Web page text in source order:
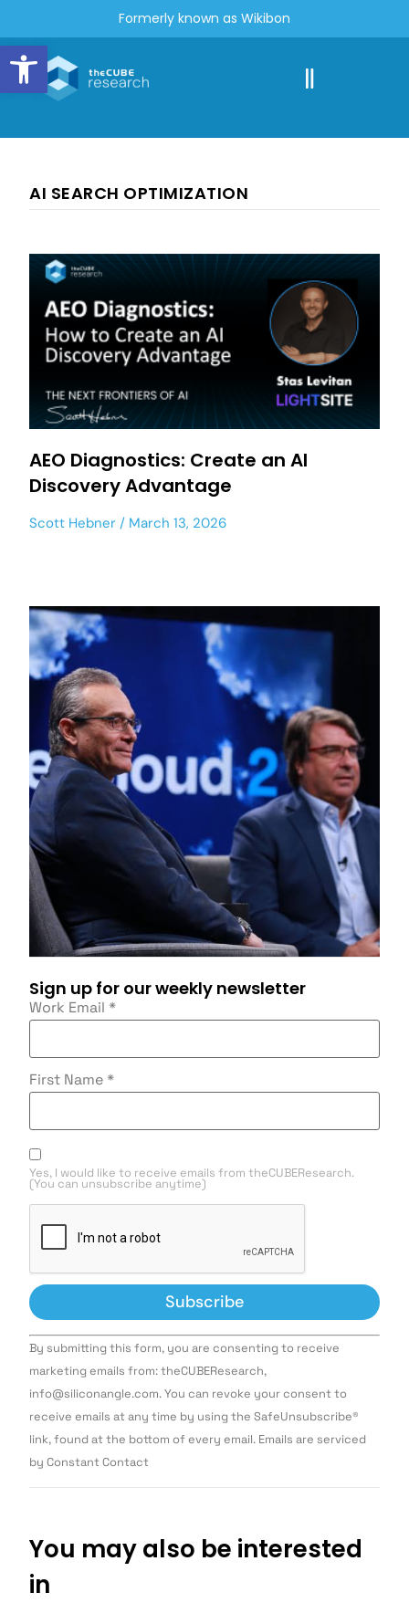
Open toolbar
Formerly known as Wikibon
AI SEARCH OPTIMIZATION
AEO Diagnostics: Create an AI
Discovery Advantage
Scott Hebner March 13, 2026
Sign up for our weekly newsletter
Work Email *
First Name *
Yes, I would like to receive emails from theCUBEResearch.
(You can unsubscribe anytime)
Constant
Contact
Use.
leave
this field
By submitting this form, you are consenting to receive
marketing emails from: theCUBEResearch,
info@siliconangle.com. You can revoke your consent to
receive emails at any time by using the SafeUnsubscribe®
link, found at the bottom of every email. Emails are serviced
by Constant Contact
You may also be interested
in